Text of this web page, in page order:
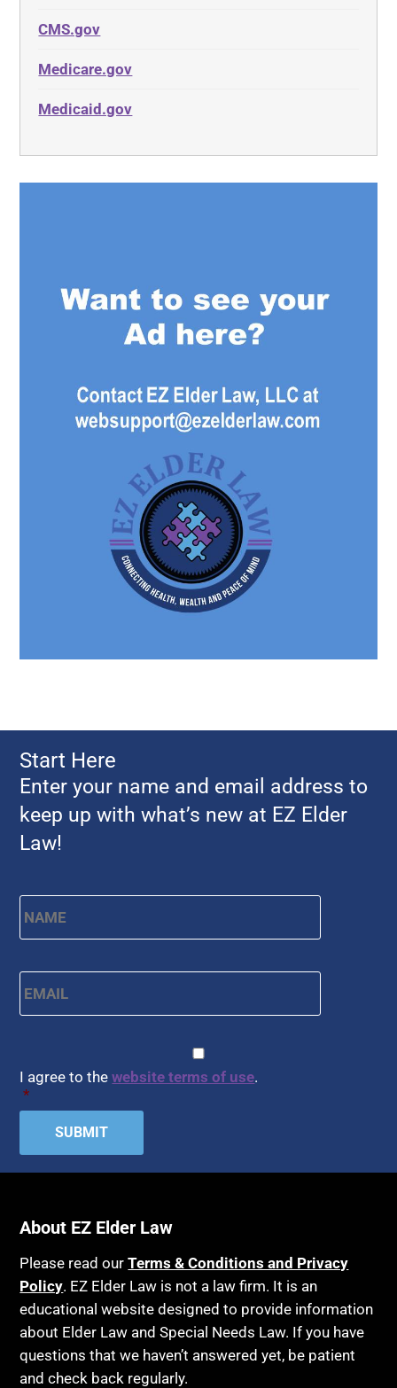
CMS.gov
Medicare.gov
Medicaid.gov
Start Here
Enter your name and email address to
keep up with what’s new at EZ Elder
Law!
Name * First
Email *
I agree to thewebsite terms of use.
*
About EZ Elder Law
Please read ourTerms & Conditions and Privacy
Policy. EZ Elder Law is not a law firm. It is an
educational website designed to provide information
about Elder Law and Special Needs Law. If you have
questions that we haven’t answered yet, be patient
and check back regularly.